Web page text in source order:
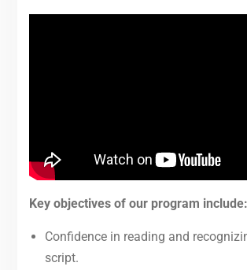
Key objectives of our program include:
Confidence in reading and
script.